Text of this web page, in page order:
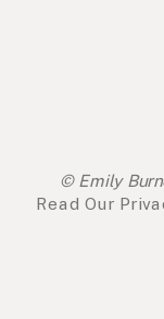
© Emily
Read Our